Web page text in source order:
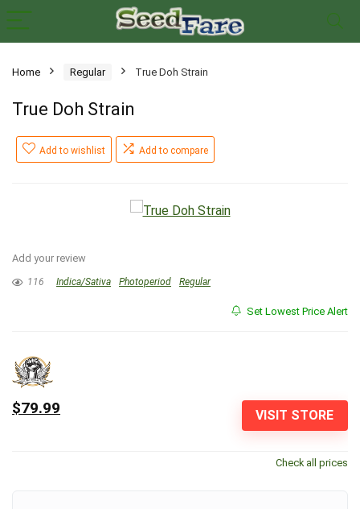
Home Regular True Doh Strain
True Doh Strain
Add to wishlist Add to compare
Add your review
116 Indica/Sativa Photoperiod Regular
Set Lowest Price Alert
VISIT STORE
$79.99
Check all prices